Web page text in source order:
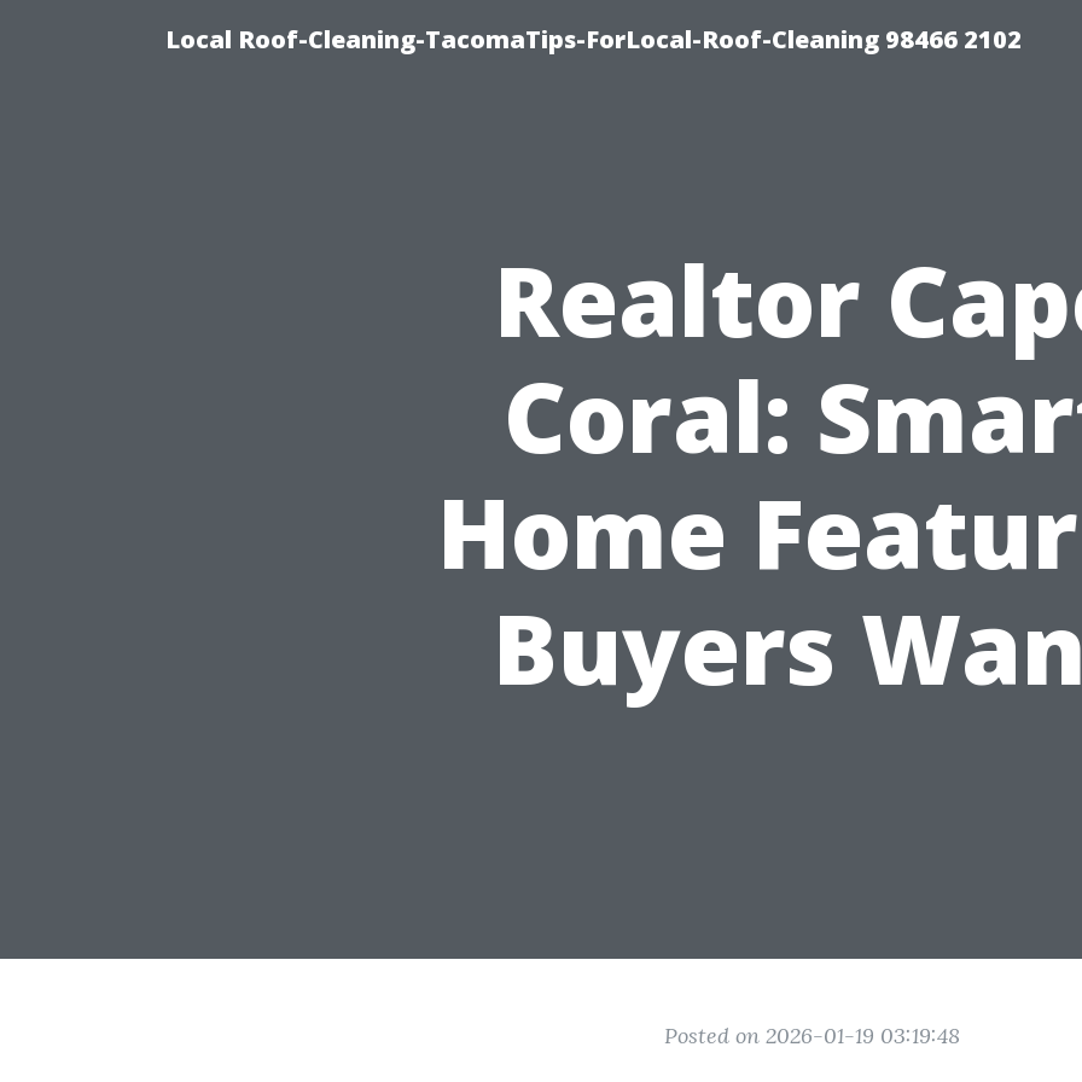
Local Roof-Cleaning-TacomaTips-ForLocal-Roof-Cleaning 98466 2102
Realtor
Coral:
Home
Buyers
Posted on 2026-01-19 03:19:48